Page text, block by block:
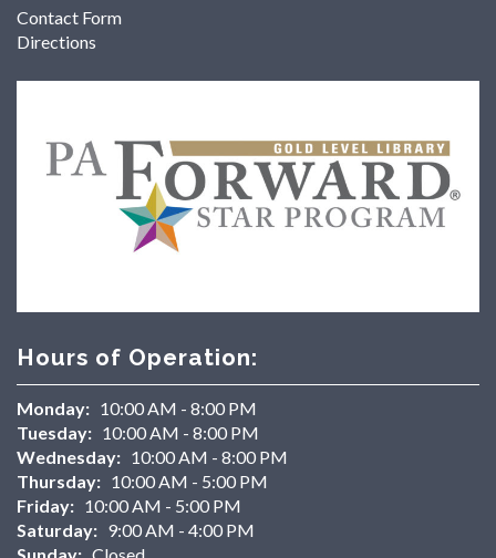
Contact Form
Directions
Hours of Operation:
Monday: 10:00 AM - 8:00 PM
Tuesday: 10:00 AM - 8:00 PM
Wednesday: 10:00 AM - 8:00 PM
Thursday: 10:00 AM - 5:00 PM
Friday: 10:00 AM - 5:00 PM
Saturday: 9:00 AM - 4:00 PM